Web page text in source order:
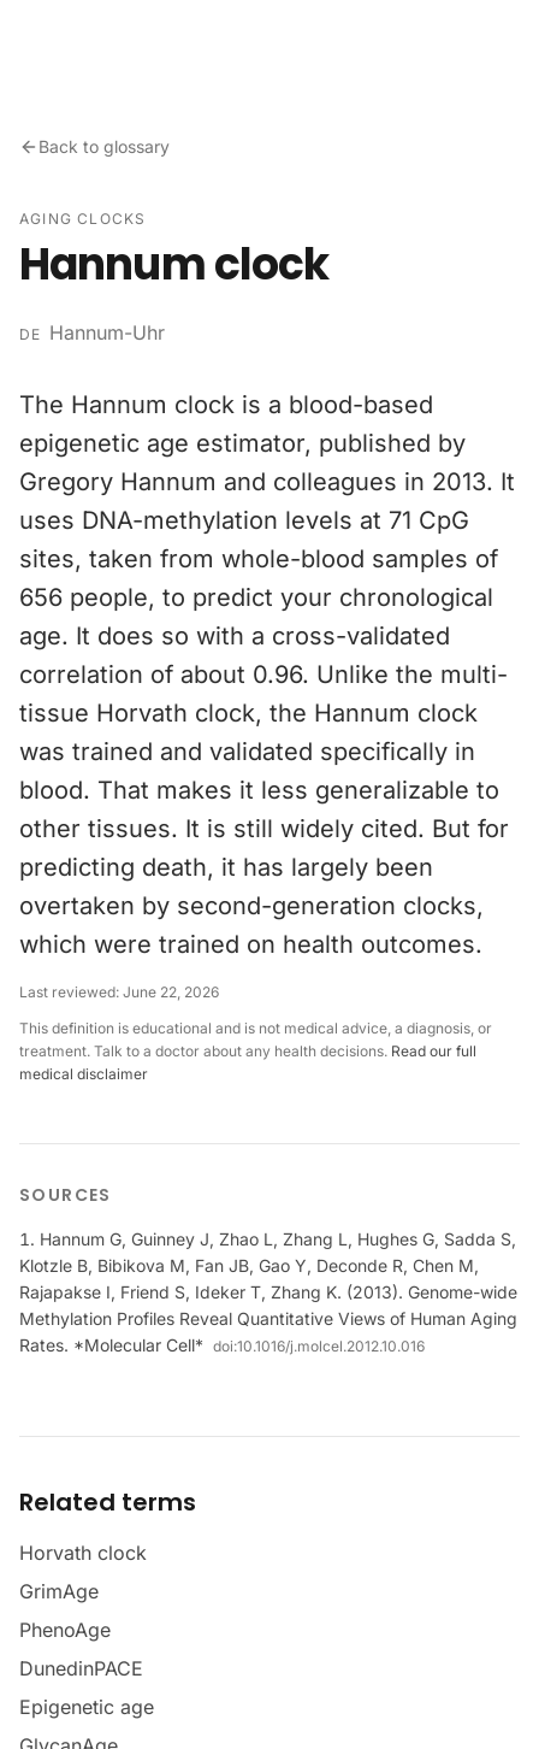
Back to glossary
AGING CLOCKS
Hannum clock
DE Hannum-Uhr
The Hannum clock is a blood-based
epigenetic age estimator, published by
Gregory Hannum and colleagues in 2013. It
uses DNA-methylation levels at 71 CpG
sites, taken from whole-blood samples of
656 people, to predict your chronological
age. It does so with a cross-validated
correlation of about 0.96. Unlike the multi-
tissue Horvath clock, the Hannum clock
was trained and validated specifically in
blood. That makes it less generalizable to
other tissues. It is still widely cited. But for
predicting death, it has largely been
overtaken by second-generation clocks,
which were trained on health outcomes.
Last reviewed: June 22, 2026
This definition is educational and is not medical advice, a diagnosis, or
treatment. Talk to a doctor about any health decisions. Read our full
medical disclaimer
SOURCES
Hannum G, Guinney J, Zhao L, Zhang L, Hughes G, Sadda S,
Klotzle B, Bibikova M, Fan JB, Gao Y, Deconde R, Chen M,
Rajapakse I, Friend S, Ideker T, Zhang K. (2013). Genome-wide
Methylation Profiles Reveal Quantitative Views of Human Aging
Rates. *Molecular Cell* doi:10.1016/j.molcel.2012.10.016
Related terms
Horvath clock
GrimAge
PhenoAge
DunedinPACE
Epigenetic age